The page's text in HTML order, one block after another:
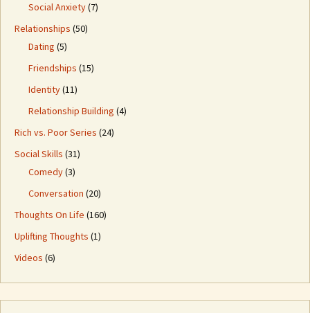
Social Anxiety(7)
Relationships (50)
Dating (5)
Friendships (15)
Identity(11)
Relationship Building (4)
Rich vs. Poor Series (24)
Social Skills (31)
Comedy(3)
Conversation (20)
Thoughts On Life (160)
Uplifting Thoughts (1)
Videos (6)